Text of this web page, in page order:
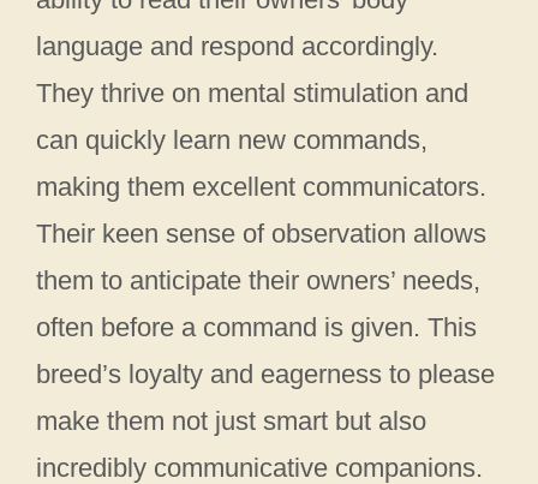
language and respond accordingly.
They thrive on mental stimulation and
can quickly learn new commands,
making them excellent communicators.
Their keen sense of observation allows
them to anticipate their owners’ needs,
often before a command is given. This
breed’s loyalty and eagerness to please
make them not just smart but also
incredibly communicative companions.